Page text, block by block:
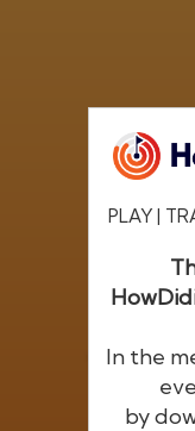
PLAY |
In the
by
The